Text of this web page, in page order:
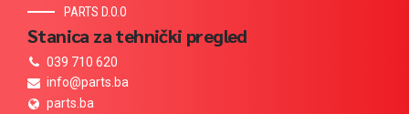
PARTS D.O.O
Stanica za tehnički pregled
039 710 620
info@parts.ba
parts.ba